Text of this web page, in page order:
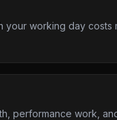
your working day costs
performance work,